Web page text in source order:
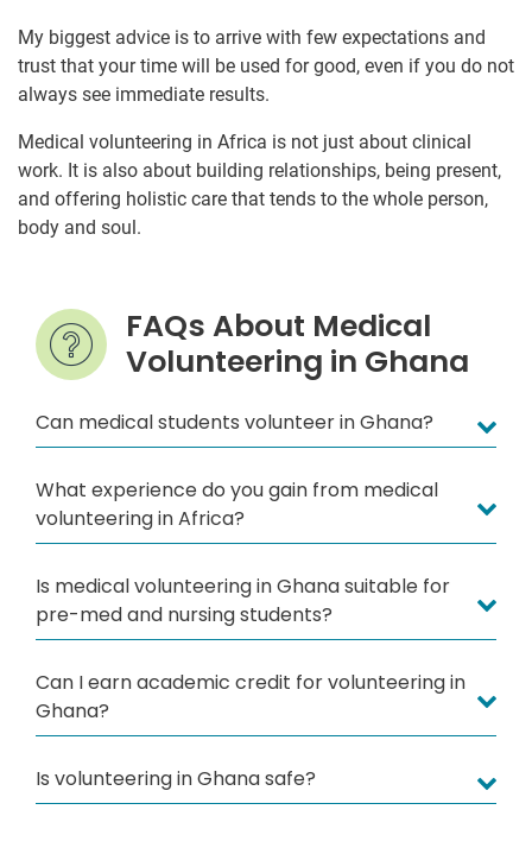
My biggest advice is to arrive with few expectations and
trust that your time will be used for good, even if you do not
always see immediate results.
Medical volunteering in Africa is not just about clinical
work. It is also about building relationships, being present,
and offering holistic care that tends to the whole person,
body and soul.
FAQs About Medical
Volunteering in Ghana
Can medical students volunteer in Ghana?
What experience do you gain from medical
volunteering in Africa?
Is medical volunteering in Ghana suitable for
pre-med and nursing students?
Can I earn academic credit for volunteering in
Ghana?
Is volunteering in Ghana safe?